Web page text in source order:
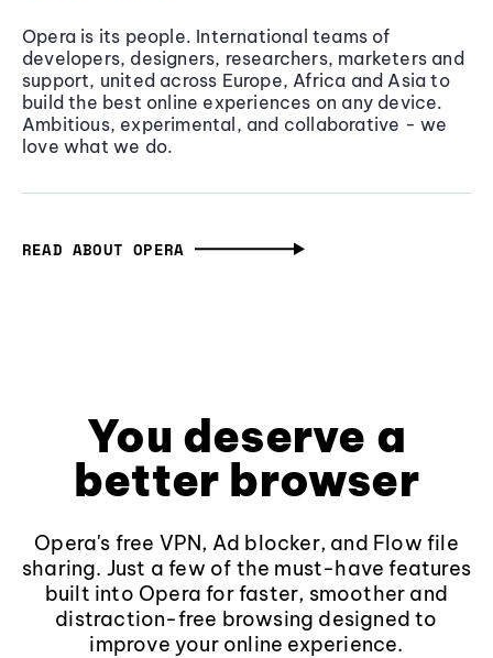
Opera is its people. International teams of
developers, designers, researchers, marketers and
support, united across Europe, Africa and Asia to
build the best online experiences on any device.
Ambitious, experimental, and collaborative - we
love what we do.
READ ABOUT OPERA
You deserve a
better browser
Opera's free VPN, Ad blocker, and Flow file
sharing. Just a few of the must-have features
built into Opera for faster, smoother and
distraction-free browsing designed to
improve your online experience.